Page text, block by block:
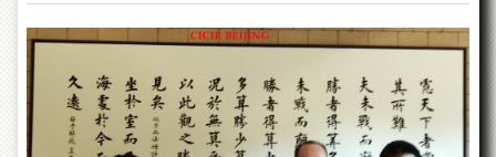
Directions
ADMINISTRATION
Overview
Authorities